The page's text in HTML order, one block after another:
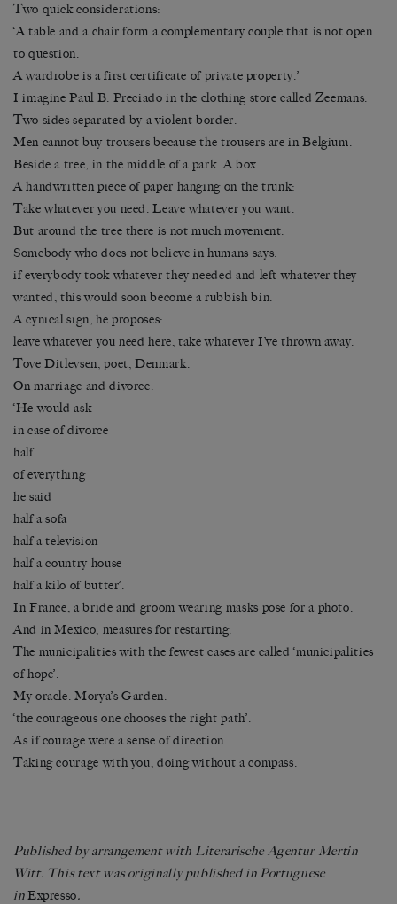
Two quick considerations:
‘A table and a chair form a complementary couple that is not open
to question.
A wardrobe is a first certificate of private property.’
I imagine Paul B. Preciado in the clothing store called Zeemans.
Two sides separated by a violent border.
Men cannot buy trousers because the trousers are in Belgium.
Beside a tree, in the middle of a park. A box.
A handwritten piece of paper hanging on the trunk:
Take whatever you need. Leave whatever you want.
But around the tree there is not much movement.
Somebody who does not believe in humans says:
if everybody took whatever they needed and left whatever they
wanted, this would soon become a rubbish bin.
A cynical sign, he proposes:
leave whatever you need here, take whatever I’ve thrown away.
Tove Ditlevsen, poet, Denmark.
On marriage and divorce.
‘He would ask
in case of divorce
half
of everything
he said
half a sofa
half a television
half a country house
half a kilo of butter’.
In France, a bride and groom wearing masks pose for a photo.
And in Mexico, measures for restarting.
The municipalities with the fewest cases are called ‘municipalities
of hope’.
My oracle. Morya’s Garden.
‘the courageous one chooses the right path’.
As if courage were a sense of direction.
Taking courage with you, doing without a compass.
Published by arrangement with Literarische Agentur Mertin
Witt. This text was originally published in Portuguese
inExpresso.